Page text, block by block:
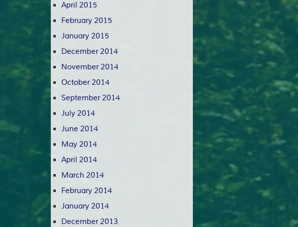
April 2015
February 2015
January 2015
December 2014
November 2014
October 2014
September 2014
July 2014
June 2014
May 2014
April 2014
March 2014
February 2014
January 2014
December 2013